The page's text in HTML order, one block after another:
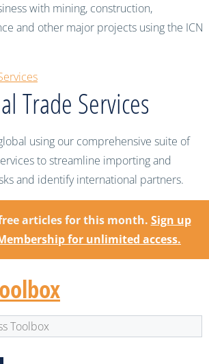
with mining, construction,
and other major projects using the ICN
Trade Services
using our comprehensive suite of
to streamline importing and
and identify international partners.
articles for this month. Sign up
for unlimited access.